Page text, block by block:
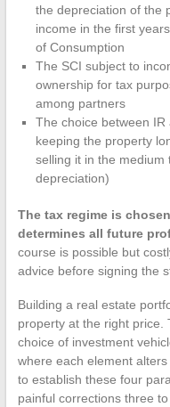
the depreciation of the
income in the first
of Consumption
The SCI subject to
ownership for tax
among partners
The choice between
keeping the property
selling it in the medium
depreciation)
The tax regime is
determines all future
course is possible but
advice before signing the
Building a real estate
property at the right price.
choice of investment
where each element
to establish these four
painful corrections three